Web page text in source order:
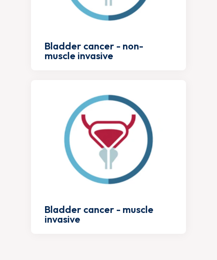
Bladder cancer - non-
muscle invasive
Bladder cancer - muscle
invasive